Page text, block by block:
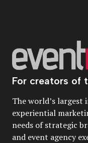
For creators of
The world’s
experiential
needs of strategic
and event agency